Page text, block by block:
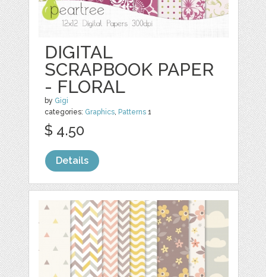
DIGITAL
SCRAPBOOK PAPER
- FLORAL
by Gigi
categories: Graphics, Patterns 1
$ 4.50
Details